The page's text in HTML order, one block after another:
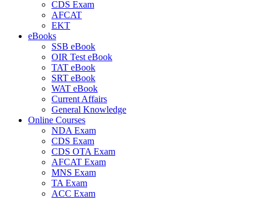
CDS Exam
AFCAT
EKT
eBooks
SSB eBook
OIR Test eBook
TAT eBook
SRT eBook
WAT eBook
Current Affairs
General Knowledge
Online Courses
NDA Exam
CDS Exam
CDS OTA Exam
AFCAT Exam
MNS Exam
TA Exam
ACC Exam